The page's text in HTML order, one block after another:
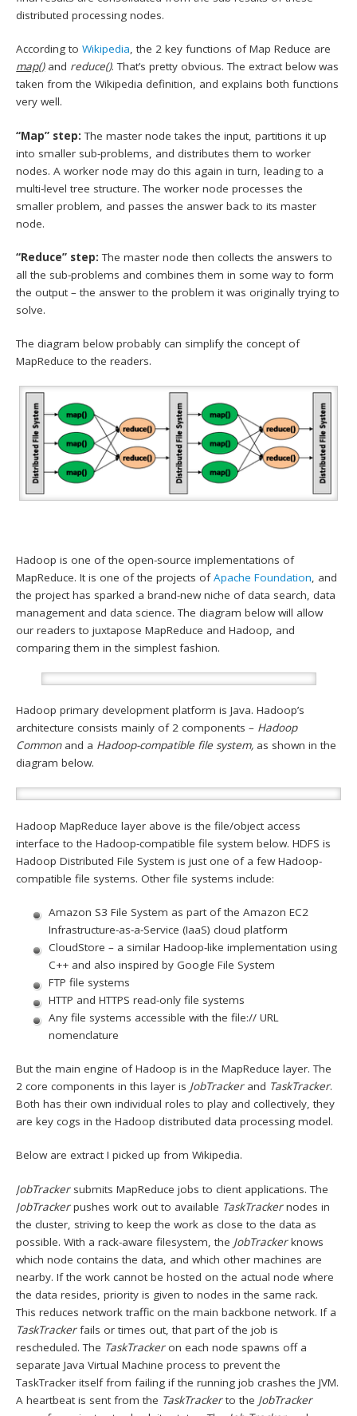
distributed processing nodes.
According toWikipedia, the 2 key functions of Map Reduce are
map()and reduce(). That’s pretty obvious. The extract below was
taken from the Wikipedia definition, and explains both functions
very well.
“Map” step: The master node takes the input, partitions it up
into smaller sub-problems, and distributes them to worker
nodes. A worker node may do this again in turn, leading to a
multi-level tree structure. The worker node processes the
smaller problem, and passes the answer back to its master
node.
“Reduce” step: The master node then collects the answers to
all the sub-problems and combines them in some way to form
the output – the answer to the problem it was originally trying to
solve.
The diagram below probably can simplify the concept of
MapReduce to the readers.
Hadoop is one of the open-source implementations of
MapReduce. It is one of the projects ofApache Foundation, and
the project has sparked a brand-new niche of data search, data
management and data science. The diagram below will allow
our readers to juxtapose MapReduce and Hadoop, and
comparing them in the simplest fashion.
Hadoop primary development platform is Java. Hadoop’s
architecture consists mainly of 2 components – Hadoop
Commonand a Hadoop-compatible file system, as shown in the
diagram below.
Hadoop MapReduce layer above is the file/object access
interface to the Hadoop-compatible file system below. HDFS is
Hadoop Distributed File System is just one of a few Hadoop-
compatible file systems. Other file systems include:
Amazon S3 File System as part of the Amazon EC2
Infrastructure-as-a-Service (IaaS) cloud platform
CloudStore – a similar Hadoop-like implementation using
C++ and also inspired by Google File System
FTP file systems
HTTP and HTTPS read-only file systems
Any file systems accessible with the file:// URL
nomenclature
But the main engine of Hadoop is in the MapReduce layer. The
2 core components in this layer is JobTracker and TaskTracker.
Both has their own individual roles to play and collectively, they
are key cogs in the Hadoop distributed data processing model.
Below are extract I picked up from Wikipedia.
JobTracker submits MapReduce jobs to client applications. The
JobTrackerpushes work out to available TaskTrackernodes in
the cluster, striving to keep the work as close to the data as
possible. With a rack-aware filesystem, the JobTrackerknows
which node contains the data, and which other machines are
nearby. If the work cannot be hosted on the actual node where
the data resides, priority is given to nodes in the same rack.
This reduces network traffic on the main backbone network. If a
TaskTrackerfails or times out, that part of the job is
rescheduled. The TaskTrackeron each node spawns off a
separate Java Virtual Machine process to prevent the
TaskTracker itself from failing if the running job crashes the JVM.
A heartbeat is sent from the TaskTrackerto the JobTracker